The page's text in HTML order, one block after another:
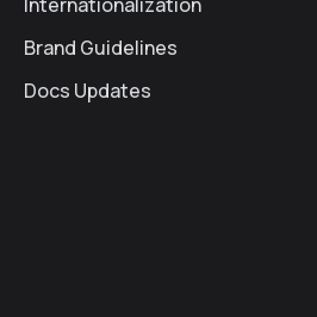
Brand Guidelines
Docs Updates